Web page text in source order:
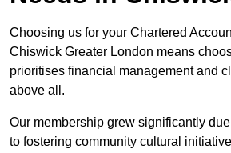
Choosing us for your Chartered
Chiswick Greater London means
prioritises financial management and
above all.
Our membership grew significantly
to fostering community cultural